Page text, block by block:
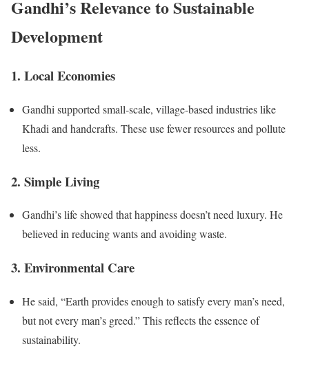
Gandhi’s Relevance to Sustainable
Development
1. Local Economies
Gandhi supported small-scale, village-based industries like
Khadi and handcrafts. These use fewer resources and pollute
less.
2. Simple Living
Gandhi’s life showed that happiness doesn’t need luxury. He
believed in reducing wants and avoiding waste.
3. Environmental Care
He said, “Earth provides enough to satisfy every man’s need,
but not every man’s greed.” This reflects the essence of
sustainability.